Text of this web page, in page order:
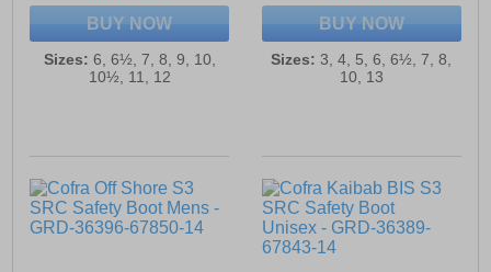
BUY NOW
Sizes: 6, 6½, 7, 8, 9, 10,
10½, 11, 12
BUY NOW
Sizes: 3, 4, 5, 6, 6½, 7, 8,
10, 13